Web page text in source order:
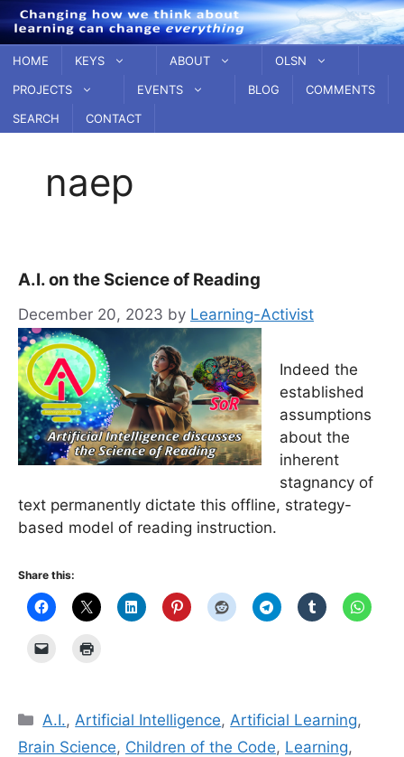
Skip
to
content
HOME KEYS ABOUT
OLSN
PROJECTS
EVENTS BLOG
COMMENTS
SEARCH
CONTACT
naep
A.I. on the Science of Reading
December 20, 2023 by Learning-Activist
Indeed the
established
assumptions
about the
inherent
stagnancy of
text permanently dictate this offline, strategy-
based model of reading instruction.
Share this:
Categories
A.I., Artificial Intelligence, Artificial Learning,
Brain Science, Children of the Code, Learning,